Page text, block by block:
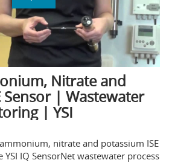
Nitrate and
Sensor | Wastewater
| YSI
nitrate and potassium ISE
IQ SensorNet wastewater process